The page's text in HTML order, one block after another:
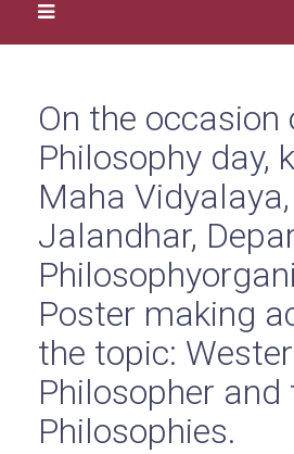
On the occasion
Philosophy day,
Maha Vidyalaya,
Jalandhar,
Poster making
the topic:
Philosopher and
Philosophies.